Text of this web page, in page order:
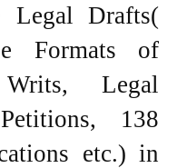
Legal Drafts(
Formats of
Legal
138
etc.) in